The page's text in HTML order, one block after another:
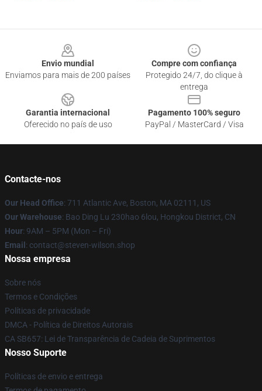
Envio mundial
Enviamos para mais de 200 países
Compre com confiança
Protegido 24/7, do clique à
entrega
Garantia internacional
Oferecido no país de uso
Pagamento 100% seguro
PayPal / MasterCard / Visa
Contacte-nos
Our Head Office: 711 Atlantic Ave, Boston, MA 02111, US
Our Warehouse: Bao Ding Lu 230hao 6lou, Hongkou District, CN
Hour: 9AM – 5PM (Mon – Fri)
Email : contact@steven-wilson.shop
Nossa empresa
Sobre nós
Termos e Condições
Políticas de privacidade
DMCA - Política de Direitos Autorais
CA SB657: Lei de Transparência de Cadeia de Suprimentos
Nosso Suporte
Políticas de envio e entrega